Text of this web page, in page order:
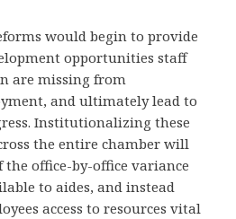
would begin to provide
opportunities staff
are missing from
and ultimately lead to
Institutionalizing these
the entire chamber will
the office-by-office variance
to aides, and instead
access to resources vital